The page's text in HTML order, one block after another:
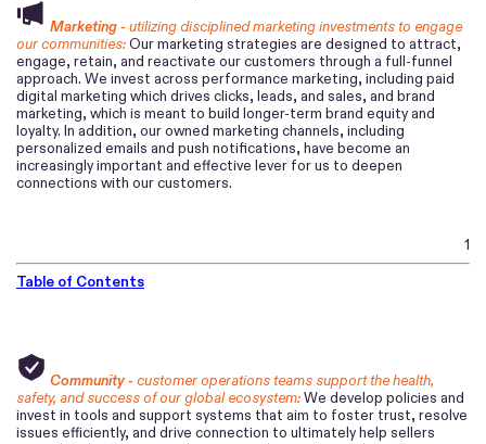
Marketing -utilizing disciplined marketing investments to engage
our communities:Our marketing strategies are designed to attract,
engage, retain, and reactivate our customers through a full-funnel
approach. We invest across performance marketing, including paid
digital marketing which drives clicks, leads, and sales, and brand
marketing, which is meant to build longer-term brand equity and
loyalty. In addition, our owned marketing channels, including
personalized emails and push notifications, have become an
increasingly important and effective lever for us to deepen
connections with our customers.
1
Table of Contents
Community -customer operations teams support the health,
safety, and success of our global ecosystem:We develop policies and
invest in tools and support systems that aim to foster trust, resolve
issues efficiently, and drive connection to ultimately help sellers